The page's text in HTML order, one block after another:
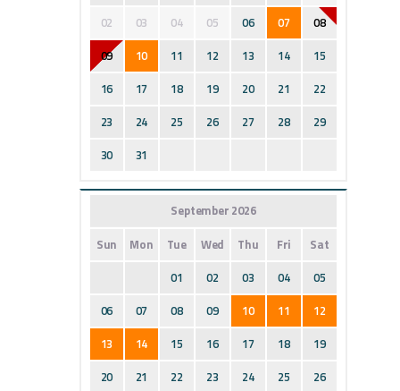
02
03 04 05 06 07
08
09
10 11 12 13 14
15
16
17 18 19 20 21
22
23
24 25 26 27 28
29
30
31
September 2026
Sun
Mon Tue Wed Thu Fri
Sat
01
02 03 04
05
06
07 08 09 10 11
12
13
14 15 16 17 18
19
20
21 22 23 24 25
26